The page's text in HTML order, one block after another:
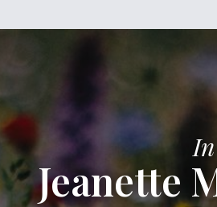
Jeanette